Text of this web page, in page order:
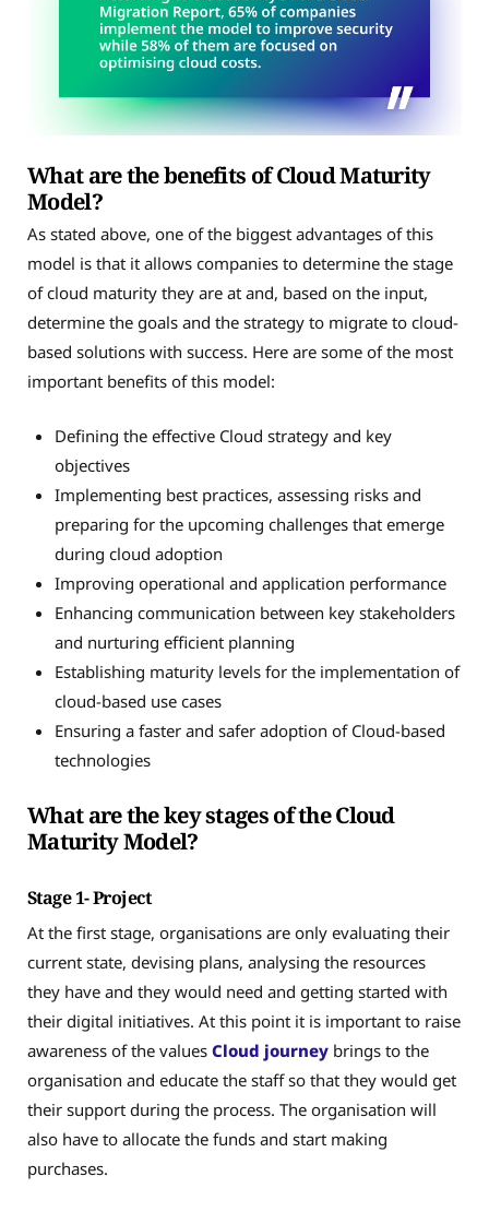
What are the benefits of Cloud Maturity
Model?
As stated above, one of the biggest advantages of this
model is that it allows companies to determine the stage
of cloud maturity they are at and, based on the input,
determine the goals and the strategy to migrate to cloud-
based solutions with success. Here are some of the most
important benefits of this model:
Defining the effective Cloud strategy and key
objectives
Implementing best practices, assessing risks and
preparing for the upcoming challenges that emerge
during cloud adoption
Improving operational and application performance
Enhancing communication between key stakeholders
and nurturing efficient planning
Establishing maturity levels for the implementation of
cloud-based use cases
Ensuring a faster and safer adoption of Cloud-based
technologies
What are the key stages of the Cloud
Maturity Model?
Stage 1- Project
At the first stage, organisations are only evaluating their
current state, devising plans, analysing the resources
they have and they would need and getting started with
their digital initiatives. At this point it is important to raise
awareness of the values Cloud journey brings to the
organisation and educate the staff so that they would get
their support during the process. The organisation will
also have to allocate the funds and start making
purchases.